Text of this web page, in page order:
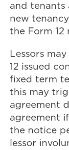
and
new
the Form 12
Lessors
12 issued
fixed term
this may
agreement
agreement
the notice
lessor